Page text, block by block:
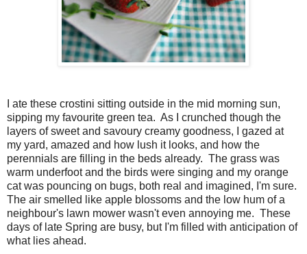
I ate these crostini sitting outside in the mid morning sun,
sipping my favourite green tea. As I crunched though the
layers of sweet and savoury creamy goodness, I gazed at
my yard, amazed and how lush it looks, and how the
perennials are filling in the beds already. The grass was
warm underfoot and the birds were singing and my orange
cat was pouncing on bugs, both real and imagined, I'm sure.
The air smelled like apple blossoms and the low hum of a
neighbour's lawn mower wasn't even annoying me. These
days of late Spring are busy, but I'm filled with anticipation of
what lies ahead.